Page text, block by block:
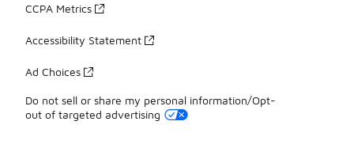
CCPA Metrics
Accessibility Statement
Ad Choices
Do not sell or share my personal information/Opt-
out of targeted advertising